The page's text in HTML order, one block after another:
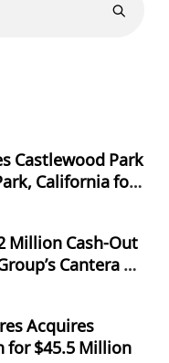
Castlewood Park
California for
Million Cash-Out
Cantera at
Acquires
for $45.5 Million